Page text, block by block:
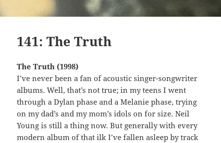
141: The Truth
The Truth (1998)
I’ve never been a fan of acoustic singer-songwriter
albums. Well, that’s not true; in my teens I went
through a Dylan phase and a Melanie phase, trying
on my dad’s and my mom’s idols on for size. Neil
Young is still a thing now. But generally with every
modern album of that ilk I’ve fallen asleep by track